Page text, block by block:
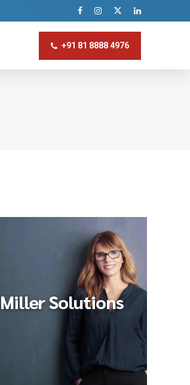
+91 81 8888 4976
Miller Solutions